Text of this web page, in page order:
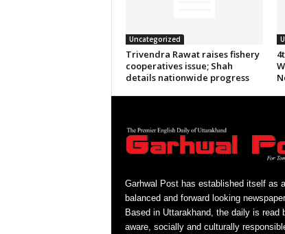
Uncategorized
Trivendra Rawat raises fishery
cooperatives issue; Shah
details nationwide progress
Garhwal Post has established itself as
balanced and forward looking
Based in Uttarakhand, the daily is read
aware, socially and culturally